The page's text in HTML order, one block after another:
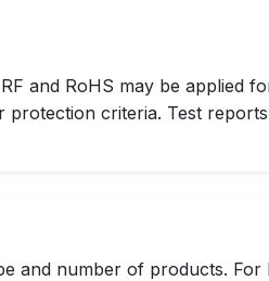
and RoHS may be applied
criteria. Test
number of products. For